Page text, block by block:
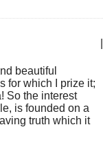
beautiful
for which I prize it;
So the interest
is founded on a
truth which it